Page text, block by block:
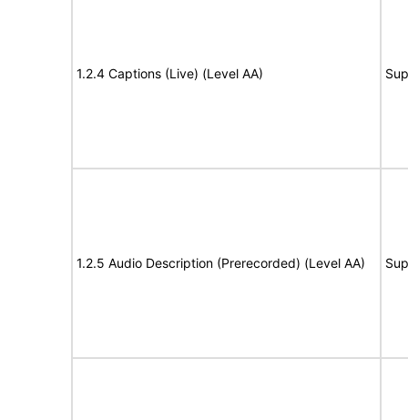
1.2.4 Captions (Live) (Level AA)
1.2.5 Audio Description (Prerecorded) (Level AA)